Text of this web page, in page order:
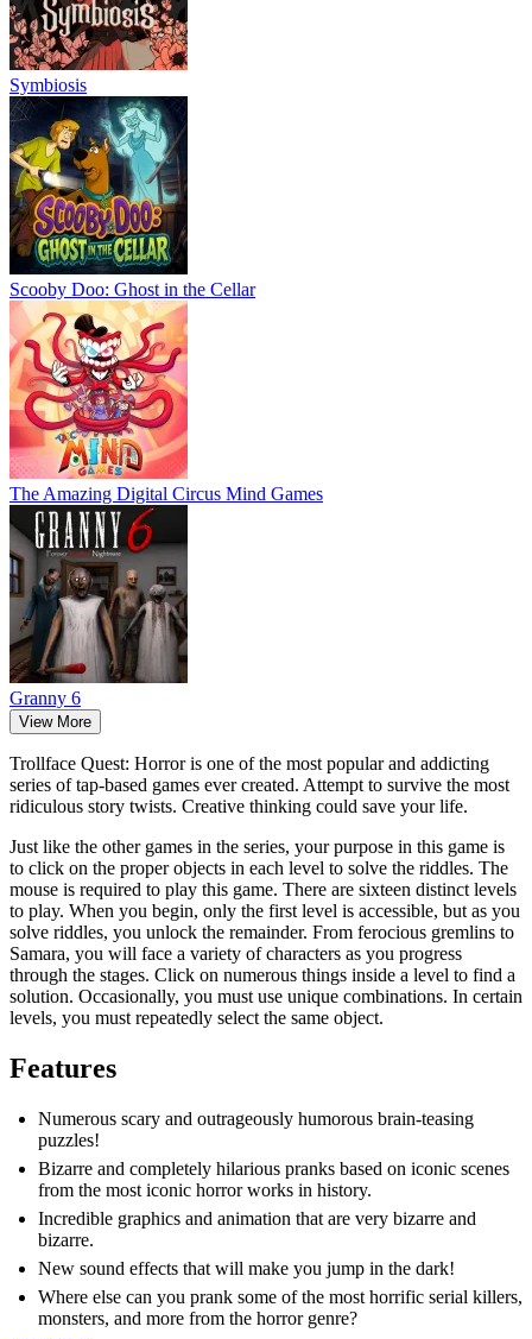
Symbiosis
Scooby Doo: Ghost in the Cellar
The Amazing Digital Circus Mind Games
Granny 6
View More
Trollface Quest: Horror is one of the most popular and addicting
series of tap-based games ever created. Attempt to survive the most
ridiculous story twists. Creative thinking could save your life.
Just like the other games in the series, your purpose in this game is
to click on the proper objects in each level to solve the riddles. The
mouse is required to play this game. There are sixteen distinct levels
to play. When you begin, only the first level is accessible, but as you
solve riddles, you unlock the remainder. From ferocious gremlins to
Samara, you will face a variety of characters as you progress
through the stages. Click on numerous things inside a level to find a
solution. Occasionally, you must use unique combinations. In certain
levels, you must repeatedly select the same object.
Features
Numerous scary and outrageously humorous brain-teasing
puzzles!
Bizarre and completely hilarious pranks based on iconic scenes
from the most iconic horror works in history.
Incredible graphics and animation that are very bizarre and
bizarre.
New sound effects that will make you jump in the dark!
Where else can you prank some of the most horrific serial killers,
monsters, and more from the horror genre?